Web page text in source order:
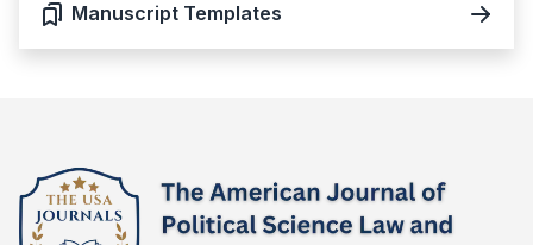
Manuscript Templates